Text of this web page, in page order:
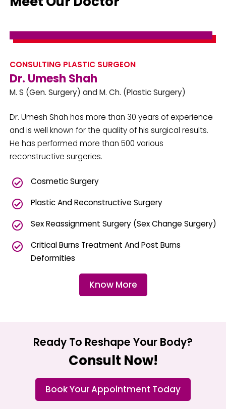
CONSULTING PLASTIC SURGEON
Dr. Umesh Shah
M. S (Gen. Surgery) and M. Ch. (Plastic Surgery)
Dr. Umesh Shah has more than 30 years of experience
and is well known for the quality of his surgical results.
He has performed more than 500 various
reconstructive surgeries.
Cosmetic Surgery
Plastic And Reconstructive Surgery
Sex Reassignment Surgery (Sex Change Surgery)
Critical Burns Treatment And Post Burns
Deformities
Know More
Ready To Reshape Your Body?
Consult Now!
Book Your Appointment Today